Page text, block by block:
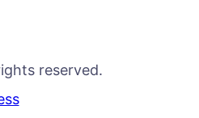
reserved.